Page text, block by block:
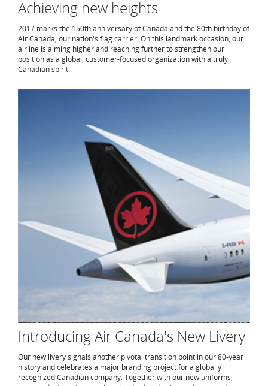
Achieving new heights
2017 marks the 150th anniversary of Canada and the 80th birthday of
Air Canada, our nation's flag carrier. On this landmark occasion, our
airline is aiming higher and reaching further to strengthen our
position as a global, customer-focused organization with a truly
Canadian spirit.
Introducing Air Canada's New Livery
Our new livery signals another pivotal transition point in our 80-year
history and celebrates a major branding project for a globally
recognized Canadian company. Together with our new uniforms,